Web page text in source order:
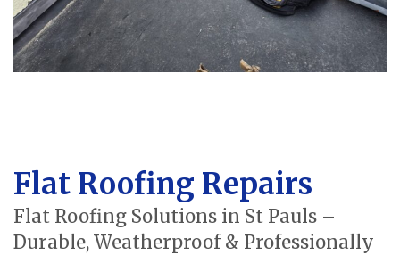
Flat Roofing Repairs
Flat Roofing Solutions in St Pauls –
Durable, Weatherproof & Professionally